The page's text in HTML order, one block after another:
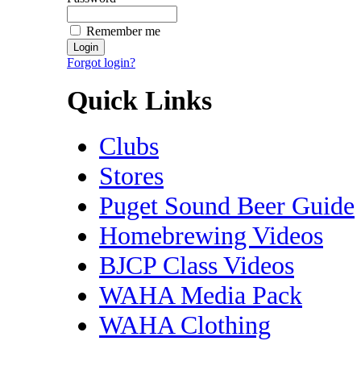
Remember me
Forgot login?
Quick Links
Clubs
Stores
Puget Sound Beer Guide
Homebrewing Videos
BJCP Class Videos
WAHA Media Pack
WAHA Clothing